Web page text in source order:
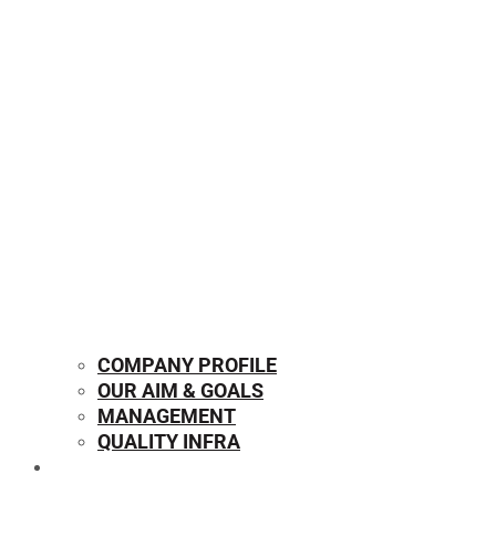
COMPANY PROFILE
OUR AIM & GOALS
MANAGEMENT
QUALITY INFRA